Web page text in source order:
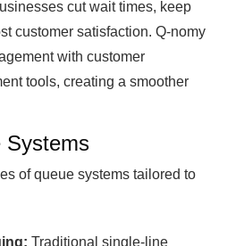
cut wait times, keep
customer satisfaction. Q-nomy
with customer
tools, creating a smoother
Systems
of queue systems tailored to
Traditional single-line